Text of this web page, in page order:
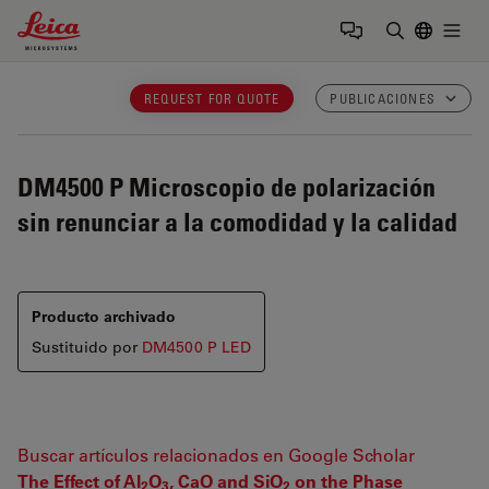
Leica Microsystems Logo
REQUEST FOR QUOTE PUBLICACIONES
DM4500 P Microscopio de polarización
sin renunciar a la comodidad y la calidad
Producto archivado
Sustituido por DM4500 P LED
Buscar artículos relacionados en Google Scholar
The Effect of Al O , CaO and SiO on the Phase